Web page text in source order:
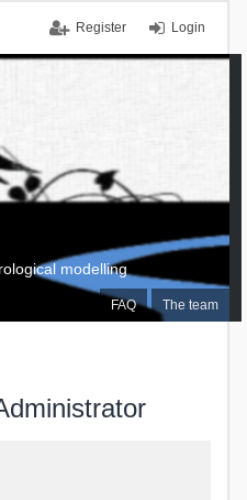
Login
Register
FAQ The team
modelling